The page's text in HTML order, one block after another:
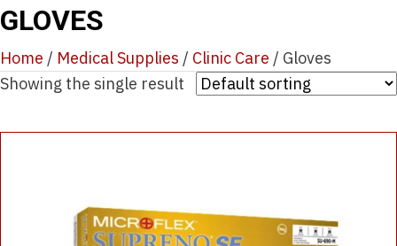
GLOVES
Home / Medical Supplies / Clinic Care / Gloves
Showing the single result